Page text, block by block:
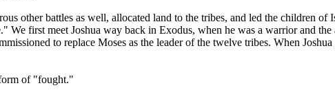
other battles as well, allocated land to the tribes, and led the children
first meet Joshua way back in Exodus, when he was a warrior and
to replace Moses as the leader of the twelve tribes. When
of "fought."